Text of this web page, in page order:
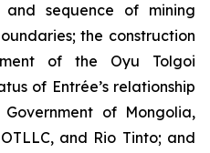
sequence of mining
the construction
of the Oyu Tolgoi
of Entrée’s relationship
of Mongolia,
and Rio Tinto; and